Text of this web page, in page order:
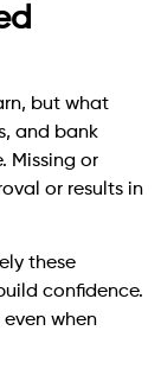
but what
and bank
Missing or
or results in
these
confidence.
when